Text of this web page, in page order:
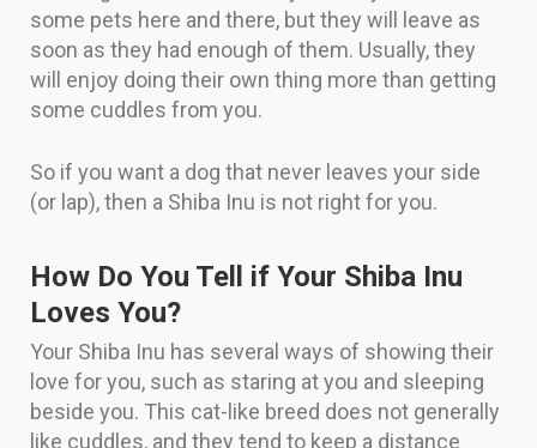
some pets here and there, but they will leave as
soon as they had enough of them. Usually, they
will enjoy doing their own thing more than getting
some cuddles from you.
So if you want a dog that never leaves your side
(or lap), then a Shiba Inu is not right for you.
How Do You Tell if Your Shiba Inu
Loves You?
Your Shiba Inu has several ways of showing their
love for you, such as staring at you and sleeping
beside you. This cat-like breed does not generally
like cuddles, and they tend to keep a distance